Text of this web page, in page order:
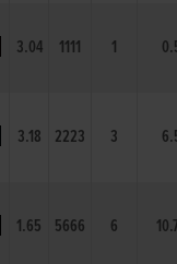
3.04 1111 1
3.18 2223 3
1.65 5666 6